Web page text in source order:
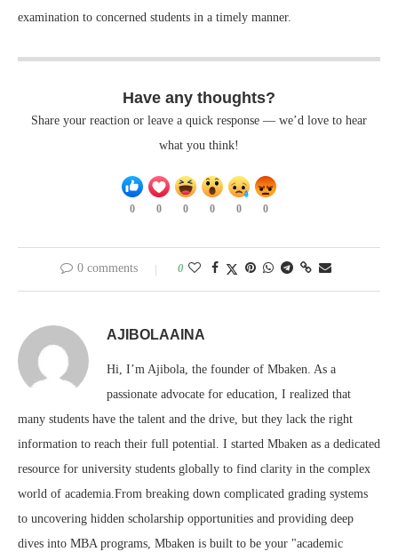
examination to concerned students in a timely manner.
Have any thoughts?
Share your reaction or leave a quick response — we’d love to hear
what you think!
0 0 0 0 0 0
0 comments 0
AJIBOLAAINA
Hi, I’m Ajibola, the founder of Mbaken. As a
passionate advocate for education, I realized that
many students have the talent and the drive, but they lack the right
information to reach their full potential. I started Mbaken as a dedicated
resource for university students globally to find clarity in the complex
world of academia.From breaking down complicated grading systems
to uncovering hidden scholarship opportunities and providing deep
dives into MBA programs, Mbaken is built to be your "academic